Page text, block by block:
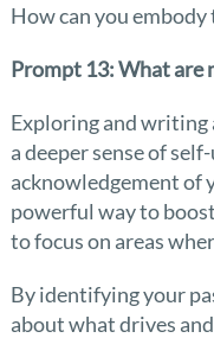
How can you
Prompt 13: What are
Exploring and writing
a deeper sense of
acknowledgement of
powerful way to
to focus on areas
By identifying your
about what drives